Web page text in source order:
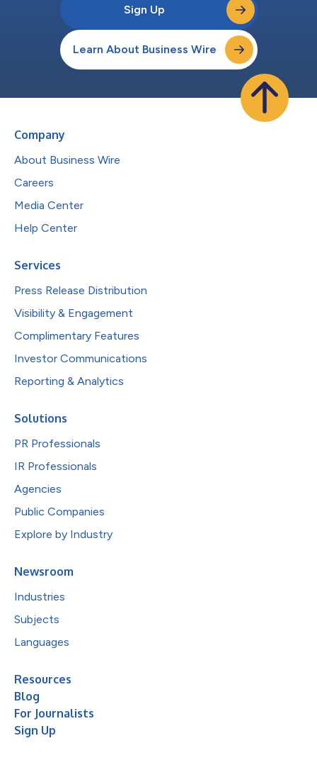
Sign Up
Learn About Business Wire
Company
About Business Wire
Careers
Media Center
Help Center
Services
Press Release Distribution
Visibility & Engagement
Complimentary Features
Investor Communications
Reporting & Analytics
Solutions
PR Professionals
IR Professionals
Agencies
Public Companies
Explore by Industry
Newsroom
Industries
Subjects
Languages
Resources
Blog
For Journalists
Sign Up